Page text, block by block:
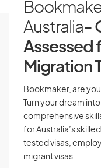
Australia-
Assessed
Migration
Bookmaker, are
Turn your dream
comprehensive
for Australia’s
tested visas,
migrant visas.